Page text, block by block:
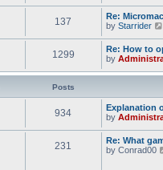
o
s
t
h
e
l
a
t
s
p
o
s
137
Re:
by Starrider
1299
Re: How to
by
Posts
934
Explanation
by
231
Re: What
by Conrad00